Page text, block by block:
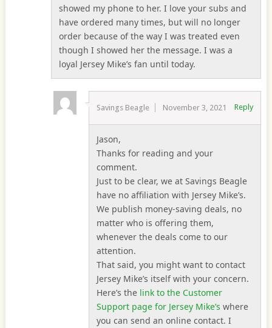
showed my phone to her. I love your subs and
have ordered many times, but will no longer
order because of the way I was treated even
though I showed her the message. I was a
loyal Jersey Mike’s fan until today.
Savings Beagle November 3, 2021 Reply
Jason,
Thanks for reading and your
comment.
Just to be clear, we at Savings Beagle
have no affiliation with Jersey Mike’s.
We publish money-saving deals, no
matter who is offering them,
whenever the deals come to our
attention.
That said, you might want to contact
Jersey Mike’s itself with your concern.
Here’s the link to the Customer
Support page for Jersey Mike’s where
you can send an online contact. I